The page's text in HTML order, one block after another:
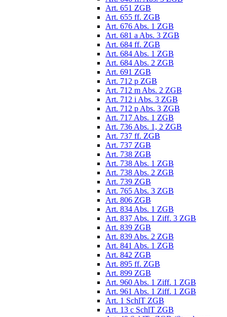
Art. 651 ZGB
Art. 655 ff. ZGB
Art. 676 Abs. 1 ZGB
Art. 681 a Abs. 3 ZGB
Art. 684 ff. ZGB
Art. 684 Abs. 1 ZGB
Art. 684 Abs. 2 ZGB
Art. 691 ZGB
Art. 712 p ZGB
Art. 712 m Abs. 2 ZGB
Art. 712 i Abs. 3 ZGB
Art. 712 p Abs. 3 ZGB
Art. 717 Abs. 1 ZGB
Art. 736 Abs. 1, 2 ZGB
Art. 737 ff. ZGB
Art. 737 ZGB
Art. 738 ZGB
Art. 738 Abs. 1 ZGB
Art. 738 Abs. 2 ZGB
Art. 739 ZGB
Art. 765 Abs. 3 ZGB
Art. 806 ZGB
Art. 834 Abs. 1 ZGB
Art. 837 Abs. 1 Ziff. 3 ZGB
Art. 839 ZGB
Art. 839 Abs. 2 ZGB
Art. 841 Abs. 1 ZGB
Art. 842 ZGB
Art. 895 ff. ZGB
Art. 899 ZGB
Art. 960 Abs. 1 Ziff. 1 ZGB
Art. 961 Abs. 1 Ziff. 1 ZGB
Art. 1 SchlT ZGB
Art. 13 c SchlT ZGB